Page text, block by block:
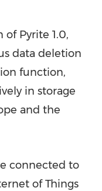
Pyrite 1.0,
data deletion
function,
in storage
and the
connected to
of Things